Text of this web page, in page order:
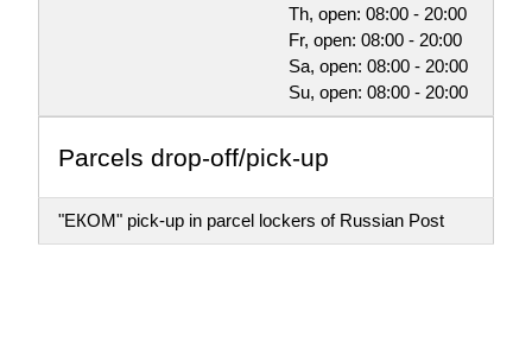
Th, open: 08:00 - 20:00
Fr, open: 08:00 - 20:00
Sa, open: 08:00 - 20:00
Su, open: 08:00 - 20:00
Parсels drop-off/pick-up
"ЕКОМ" pick-up in parcel lockers of Russian Post